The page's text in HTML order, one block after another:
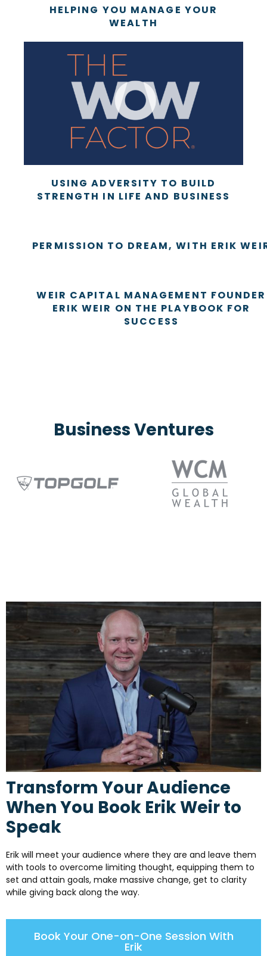
HELPING YOU MANAGE YOUR
WEALTH
USING ADVERSITY TO BUILD
STRENGTH IN LIFE AND BUSINESS
PERMISSION TO DREAM, WITH ERIK
WEIR CAPITAL MANAGEMENT FOUNDER
ERIK WEIR ON THE PLAYBOOK FOR
SUCCESS
Business Ventures
Transform Your Audience
When You Book Erik Weir to
Speak
Erik will meet your audience where they are and leave them
with tools to overcome limiting thought, equipping them to
set and attain goals, make massive change, get to clarity
while giving back along the way.
Book Your One-on-One Session With
Erik